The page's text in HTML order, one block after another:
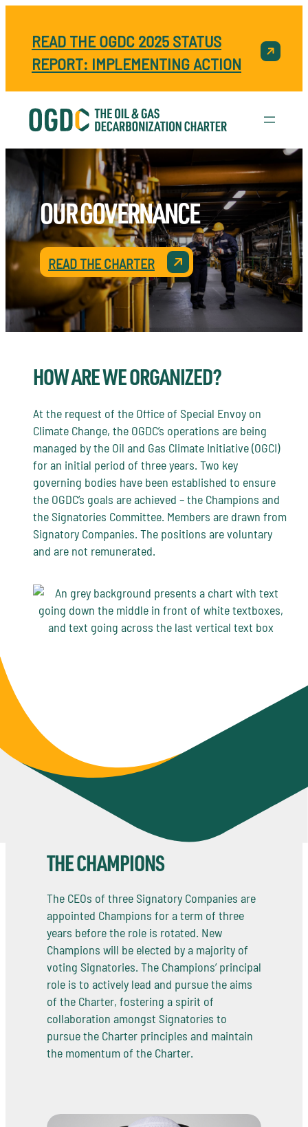
READ THE OGDC 2025 STATUS
REPORT: IMPLEMENTING ACTION
OUR GOVERNANCE
READ THE CHARTER
HOW ARE WE ORGANIZED?
At the request of the Office of Special Envoy on
Climate Change, the OGDC’s operations are being
managed by the Oil and Gas Climate Initiative (OGCI)
for an initial period of three years. Two key
governing bodies have been established to ensure
the OGDC’s goals are achieved – the Champions and
the Signatories Committee. Members are drawn from
Signatory Companies. The positions are voluntary
and are not remunerated.
THE CHAMPIONS
The CEOs of three Signatory Companies are
appointed Champions for a term of three
years before the role is rotated. New
Champions will be elected by a majority of
voting Signatories. The Champions’ principal
role is to actively lead and pursue the aims
of the Charter, fostering a spirit of
collaboration amongst Signatories to
pursue the Charter principles and maintain
the momentum of the Charter.